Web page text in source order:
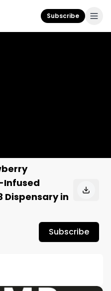
Subscribe
Infused
Dispensary in
Subscribe